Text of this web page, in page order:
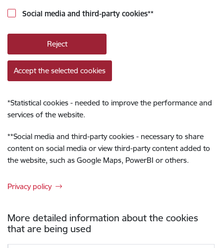
Social media and third-party cookies**
Reject
Accept the selected cookies
*Statistical cookies - needed to improve the performance and
services of the website.
**Social media and third-party cookies - necessary to share
content on social media or view third-party content added to
the website, such as Google Maps, PowerBI or others.
Privacy policy
More detailed information about the cookies
that are being used